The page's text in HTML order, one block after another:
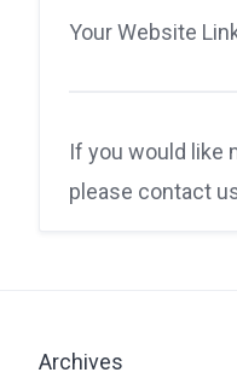
Your Website
If you would like
please contact
Archives